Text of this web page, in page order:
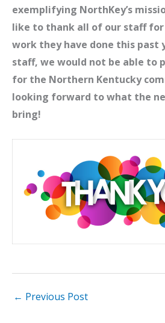
exemplifying NorthKey’s
like to thank all of our staff
work they have done this past
staff, we would not be able to
for the Northern Kentucky
looking forward to what the
bring!
← Previous Post